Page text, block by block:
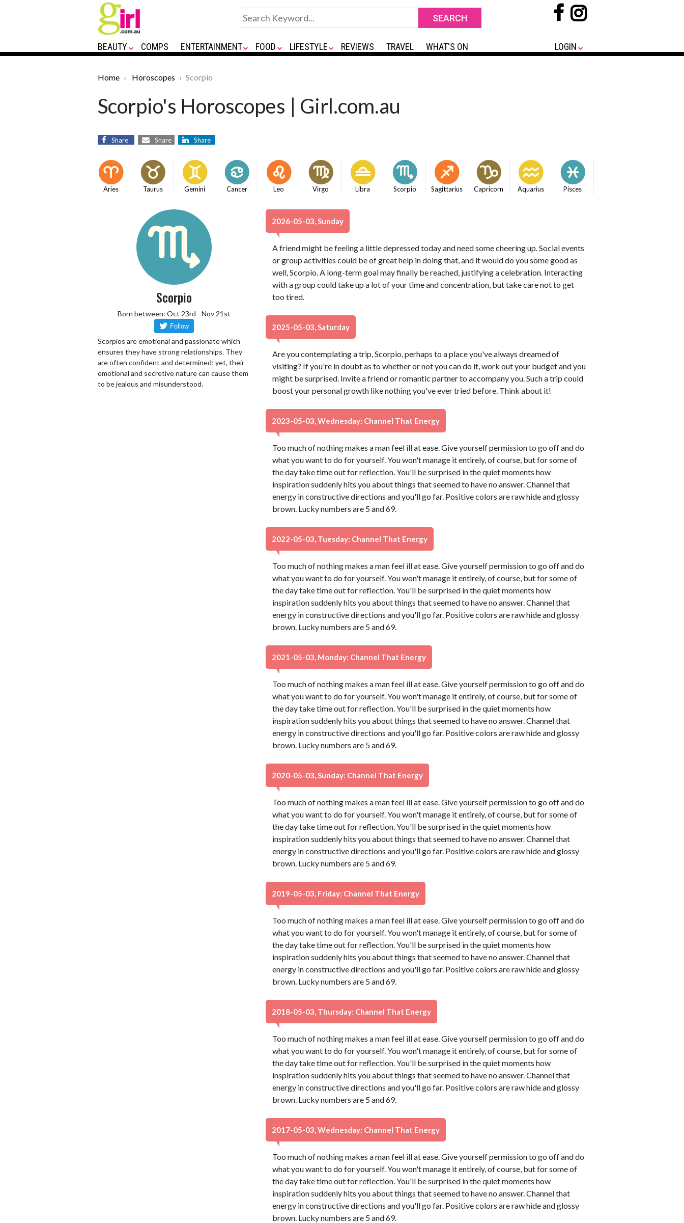
BEAUTY COMPS ENTERTAINMENT FOOD LIFESTYLE REVIEWS TRAVEL WHAT'S ON LOGIN
Home Horoscopes Scorpio
Scorpio's Horoscopes | Girl.com.au
Share Share Share
Aries Taurus Gemini Cancer Leo Virgo Libra Scorpio Sagittarius Capricorn Aquarius Pisces
Scorpio
Born between: Oct 23rd - Nov 21st
Scorpios are emotional and passionate which
ensures they have strong relationships. They
are often confident and determined; yet, their
emotional and secretive nature can cause them
to be jealous and misunderstood.
2026-05-03, Sunday
A friend might be feeling a little depressed today and need some cheering up. Social events
or group activities could be of great help in doing that, and it would do you some good as
well, Scorpio. A long-term goal may finally be reached, justifying a celebration. Interacting
with a group could take up a lot of your time and concentration, but take care not to get
too tired.
2025-05-03, Saturday
Are you contemplating a trip, Scorpio, perhaps to a place you've always dreamed of
visiting? If you're in doubt as to whether or not you can do it, work out your budget and you
might be surprised. Invite a friend or romantic partner to accompany you. Such a trip could
boost your personal growth like nothing you've ever tried before. Think about it!
2023-05-03, Wednesday: Channel That Energy
Too much of nothing makes a man feel ill at ease. Give yourself permission to go off and do
what you want to do for yourself. You won't manage it entirely, of course, but for some of
the day take time out for reflection. You'll be surprised in the quiet moments how
inspiration suddenly hits you about things that seemed to have no answer. Channel that
energy in constructive directions and you'll go far. Positive colors are raw hide and glossy
brown. Lucky numbers are 5 and 69.
2022-05-03, Tuesday: Channel That Energy
Too much of nothing makes a man feel ill at ease. Give yourself permission to go off and do
what you want to do for yourself. You won't manage it entirely, of course, but for some of
the day take time out for reflection. You'll be surprised in the quiet moments how
inspiration suddenly hits you about things that seemed to have no answer. Channel that
energy in constructive directions and you'll go far. Positive colors are raw hide and glossy
brown. Lucky numbers are 5 and 69.
2021-05-03, Monday: Channel That Energy
Too much of nothing makes a man feel ill at ease. Give yourself permission to go off and do
what you want to do for yourself. You won't manage it entirely, of course, but for some of
the day take time out for reflection. You'll be surprised in the quiet moments how
inspiration suddenly hits you about things that seemed to have no answer. Channel that
energy in constructive directions and you'll go far. Positive colors are raw hide and glossy
brown. Lucky numbers are 5 and 69.
2020-05-03, Sunday: Channel That Energy
Too much of nothing makes a man feel ill at ease. Give yourself permission to go off and do
what you want to do for yourself. You won't manage it entirely, of course, but for some of
the day take time out for reflection. You'll be surprised in the quiet moments how
inspiration suddenly hits you about things that seemed to have no answer. Channel that
energy in constructive directions and you'll go far. Positive colors are raw hide and glossy
brown. Lucky numbers are 5 and 69.
2019-05-03, Friday: Channel That Energy
Too much of nothing makes a man feel ill at ease. Give yourself permission to go off and do
what you want to do for yourself. You won't manage it entirely, of course, but for some of
the day take time out for reflection. You'll be surprised in the quiet moments how
inspiration suddenly hits you about things that seemed to have no answer. Channel that
energy in constructive directions and you'll go far. Positive colors are raw hide and glossy
brown. Lucky numbers are 5 and 69.
2018-05-03, Thursday: Channel That Energy
Too much of nothing makes a man feel ill at ease. Give yourself permission to go off and do
what you want to do for yourself. You won't manage it entirely, of course, but for some of
the day take time out for reflection. You'll be surprised in the quiet moments how
inspiration suddenly hits you about things that seemed to have no answer. Channel that
energy in constructive directions and you'll go far. Positive colors are raw hide and glossy
brown. Lucky numbers are 5 and 69.
2017-05-03, Wednesday: Channel That Energy
Too much of nothing makes a man feel ill at ease. Give yourself permission to go off and do
what you want to do for yourself. You won't manage it entirely, of course, but for some of
the day take time out for reflection. You'll be surprised in the quiet moments how
inspiration suddenly hits you about things that seemed to have no answer. Channel that
energy in constructive directions and you'll go far. Positive colors are raw hide and glossy
brown. Lucky numbers are 5 and 69.